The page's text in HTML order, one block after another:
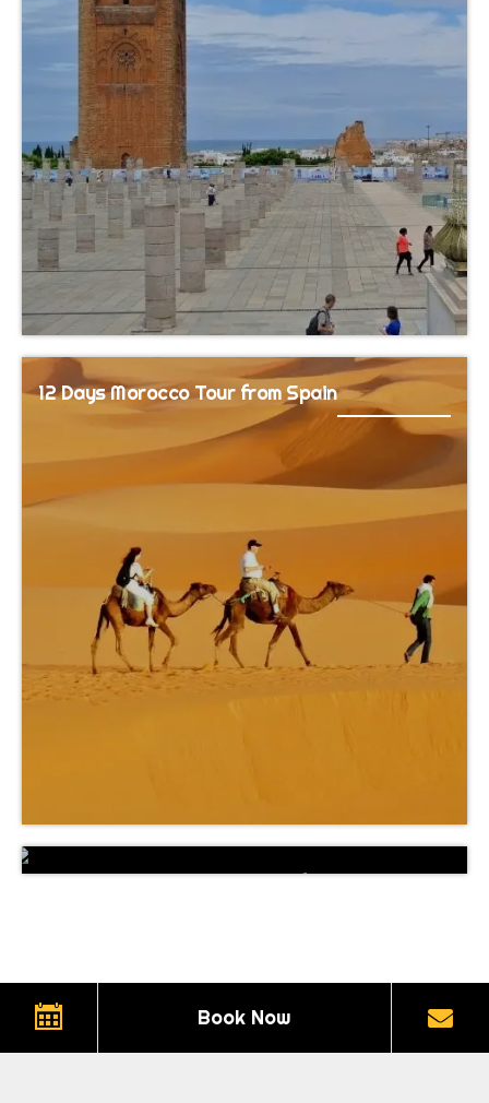
12 Days Morocco Tour from Spain
Private 15 Days Grand Tour of Morocco
Book Now